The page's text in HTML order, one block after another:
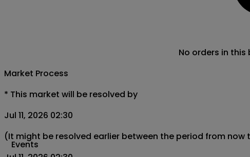
Events
No orders in this
Market Process
* This market will be resolved by
Jul 11, 2026 02:30
(It might be resolved earlier between the period from now